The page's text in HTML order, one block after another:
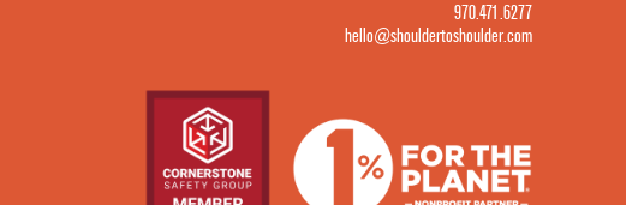
970.471.6277
hello@shouldertoshoulder.com